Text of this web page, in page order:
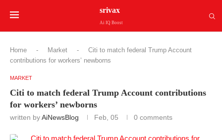
srivax
Ai IQ Boost
Home - Market -
Citi to match federal Trump Account
contributions for workers’ newborns
MARKET
Citi to match federal Trump Account contributions
for workers’ newborns
written byAiNewsBlog Feb, 05 0 comments